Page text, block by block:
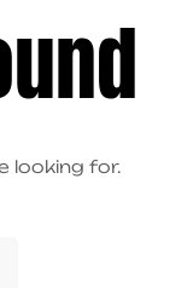
looking for.